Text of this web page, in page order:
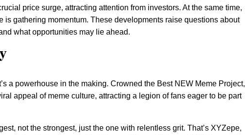
price surge, attracting attention from investors. At the same time,
is gathering momentum. These developments raise questions about
what opportunities may lie ahead.
a powerhouse in the making. Crowned the Best NEW Meme Project,
appeal of meme culture, attracting a legion of fans eager to be part
not the strongest, just the one with relentless grit. That’s XYZepe,